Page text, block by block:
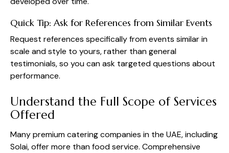
Quick Tip: Ask for References from Similar Events
Request references specifically from events similar in
scale and style to yours, rather than general
testimonials, so you can ask targeted questions about
performance.
Understand the Full Scope of Services
Offered
Many premium catering companies in the UAE, including
Solai, offer more than food service. Comprehensive